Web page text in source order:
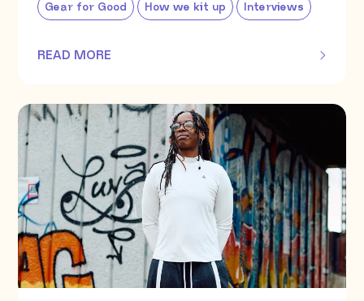
Gear for Good How we kit up Interviews
READ MORE
OF THIS ARTICLE